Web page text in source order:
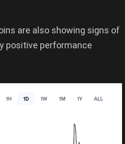
are also showing signs of
positive performance